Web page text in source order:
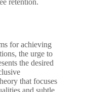
for achieving
the urge to
the desired
that focuses
and subtle